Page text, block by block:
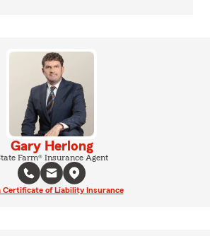
Gary Herlong
Farm® Insurance Agent
Certificate of Liability Insurance